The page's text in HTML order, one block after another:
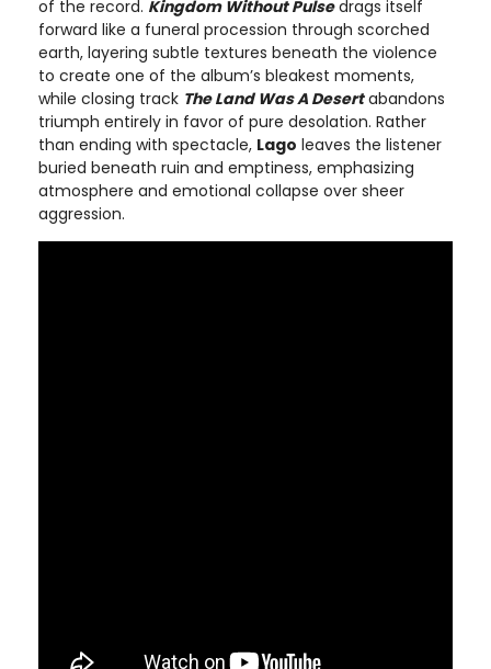
of the record. Kingdom Without Pulsedrags itself
forward like a funeral procession through scorched
earth, layering subtle textures beneath the violence
to create one of the album’s bleakest moments,
while closing track The Land Was A Desertabandons
triumph entirely in favor of pure desolation. Rather
than ending with spectacle, Lago leaves the listener
buried beneath ruin and emptiness, emphasizing
atmosphere and emotional collapse over sheer
aggression.